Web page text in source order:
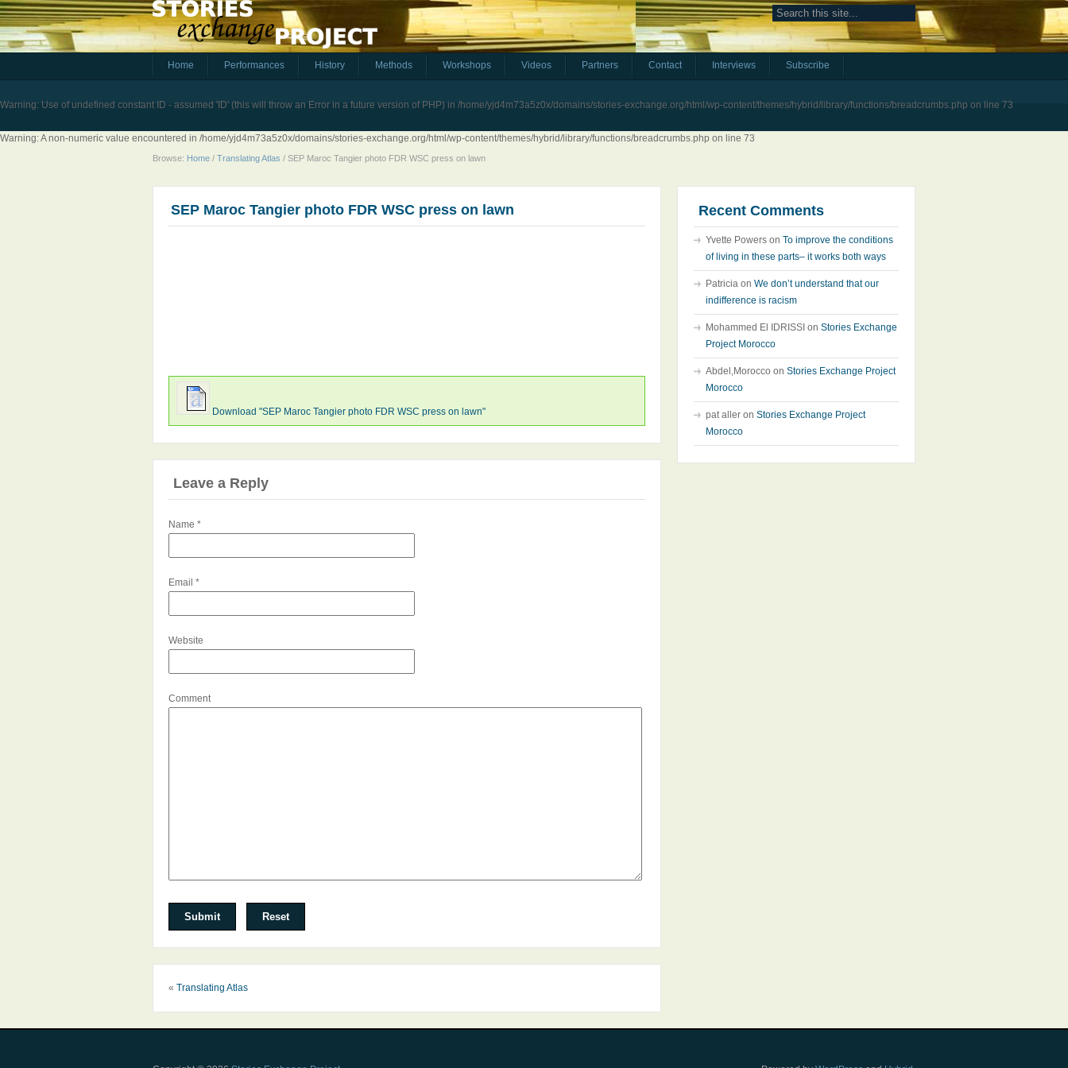
Home Performances History Methods Workshops Videos Partners Contact Interviews Subscribe
Warning: Use of undefined constant ID - assumed 'ID' (this will throw an Error in a future version of PHP) in /home/yjd4m73a5z0x/domains/stories-exchange.org/html/wp-content/themes/hybrid/library/functions/breadcrumbs.php on line 73
Warning: A non-numeric value encountered in /home/yjd4m73a5z0x/domains/stories-exchange.org/html/wp-content/themes/hybrid/library/functions/breadcrumbs.php on line 73
Browse: Home / Translating Atlas / SEP Maroc Tangier photo FDR WSC press on lawn
SEP Maroc Tangier photo FDR WSC press on lawn
Download "SEP Maroc Tangier photo FDR WSC press on lawn"
Leave a Reply
Name *
Email *
Website
Comment
« Translating Atlas
Recent Comments
Yvette Powers on To improve the conditions
of living in these parts– it works both ways
Patricia on We don’t understand that our
indifference is racism
Mohammed El IDRISSI on Stories Exchange
Project Morocco
Abdel,Morocco on Stories Exchange Project
Morocco
pat aller on Stories Exchange Project
Morocco